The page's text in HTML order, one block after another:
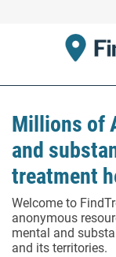
Millions of
and
treatment
Welcome to
anonymous
mental and
and its territories.